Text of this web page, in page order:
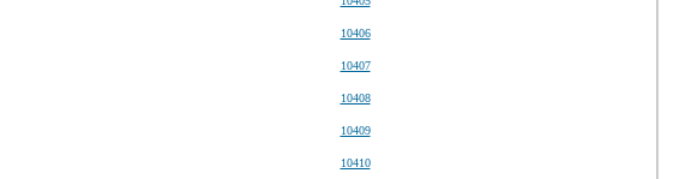
10406
10407
10408
10409
10410